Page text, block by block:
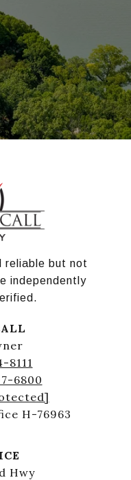
reliable but not
independently
8111
6800
H-76963
Hwy